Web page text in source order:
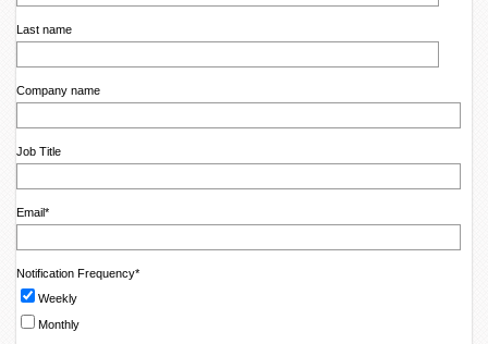
Last name
Company name
Job Title
Email*
Notification Frequency*
Weekly
Monthly